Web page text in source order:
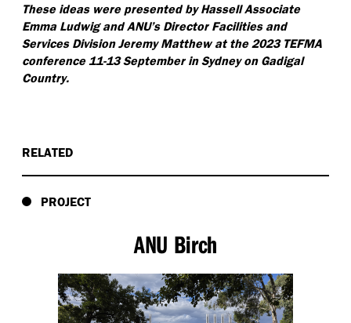
These ideas were presented by Hassell Associate
Emma Ludwig and ANU’s Director Facilities and
Services Division Jeremy Matthew at the 2023 TEFMA
conference 11-13 September in Sydney on Gadigal
Country.
RELATED
PROJECT
ANU Birch